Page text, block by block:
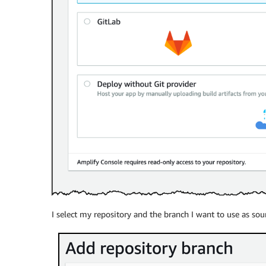
I select my repository and the branch I want to use as